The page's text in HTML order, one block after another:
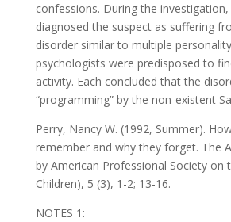
confessions. During the
diagnosed the suspect as suffering
disorder similar to multiple
psychologists were predisposed to
activity. Each concluded that the
“programming” by the non-existent
Perry, Nancy W. (1992, Summer).
remember and why they forget. The
by American Professional Society on
Children), 5 (3), 1-2; 13-16.
NOTES 1: